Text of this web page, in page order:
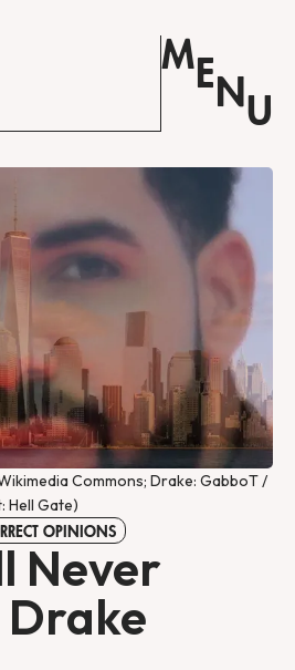
M E N U
Commons; Drake: GabboT /
Hell Gate)
OPINIONS
Never
Drake